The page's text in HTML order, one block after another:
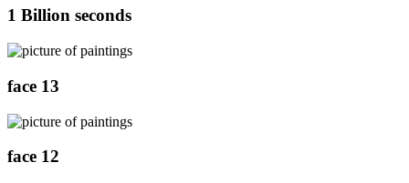
1 Billion seconds
face 13
face 12